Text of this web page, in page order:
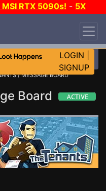
MSI RTX 5090s! - 5X
LOGIN
SIGNUP
/ MESSAGE BOARD
Board